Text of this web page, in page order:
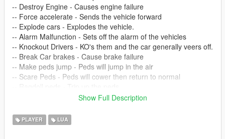
-- Destroy Engine - Causes engine failure
-- Force accelerate - Sends the vehicle forward
-- Explode cars - Explodes the vehicle.
-- Alarm Malfunction - Sets off the alarm of the vehicles
-- Knockout Drivers - KO's them and the car generally veers off.
-- Break Car brakes - Cause brake failure
-- Make peds jump - Peds will jump in the air
-- Scare Peds - Peds will cower then return to normal
-- Disguise - Disguise yourself as one of them
-- Slay Peds - Kill all peds around you.
Show Full Description
PLAYER LUA